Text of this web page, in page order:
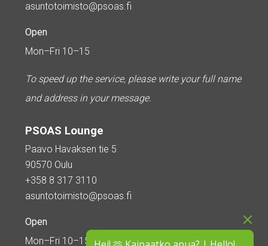
asuntotoimisto@psoas.fi
Open
Mon–Fri 10–15
To speed up the service, please write your full name
and address in your message.
PSOAS Lounge
Paavo Havaksen tie 5
90570 Oulu
+358 8 317 3110
asuntotoimisto@psoas.fi
Open
Mon–Fri 10–15